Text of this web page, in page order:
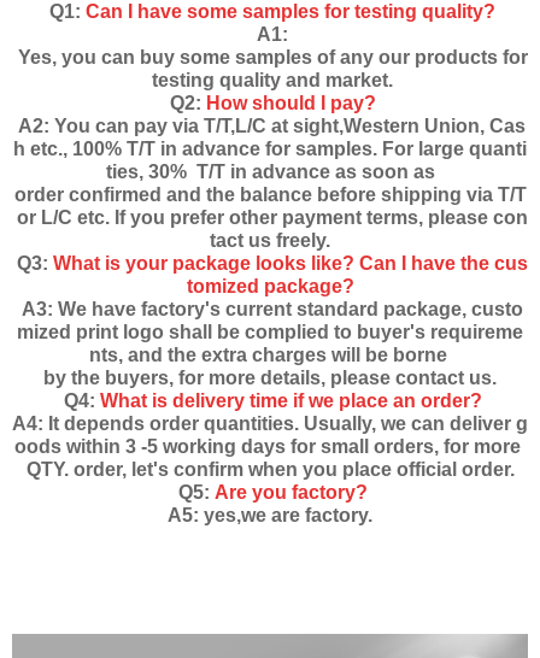
Q1: Can I have some samples for testing quality?
A1:
Yes, you can buy some samples of any our products for
testing quality and market.
Q2: How should I pay?
A2: You can pay via T/T,L/C at sight,Western Union, Cas
h etc., 100% T/T in advance for samples. For large quanti
ties, 30% T/T in advance as soon as
order confirmed and the balance before shipping via T/T
or L/C etc. If you prefer other payment terms, please con
tact us freely.
Q3: What is your package looks like? Can I have the cus
tomized package?
A3: We have factory's current standard package, custo
mized print logo shall be complied to buyer's requireme
nts, and the extra charges will be borne
by the buyers, for more details, please contact us.
Q4: What is delivery time if we place an order?
A4: It depends order quantities. Usually, we can deliver g
oods within 3 -5 working days for small orders, for more
QTY. order, let's confirm when you place official order.
Q5: Are you factory?
A5: yes,we are factory.